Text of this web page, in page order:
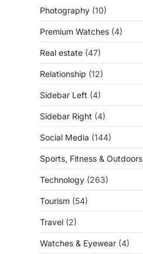
Photography (10)
Premium Watches (4)
Real estate (47)
Relationship (12)
Sidebar Left (4)
Sidebar Right (4)
Social Media (144)
Sports, Fitness & Outdoors
Technology (263)
Tourism (54)
Travel (2)
Watches & Eyewear (4)